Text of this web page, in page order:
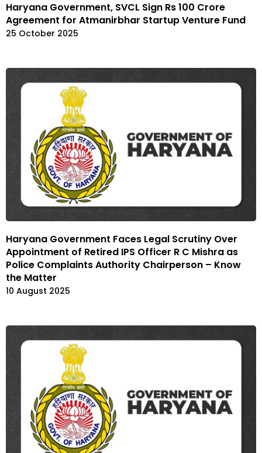
Haryana Government, SVCL Sign Rs 100 Crore
Agreement for Atmanirbhar Startup Venture Fund
25 October 2025
Haryana Government Faces Legal Scrutiny Over
Appointment of Retired IPS Officer R C Mishra as
Police Complaints Authority Chairperson – Know
the Matter
10 August 2025